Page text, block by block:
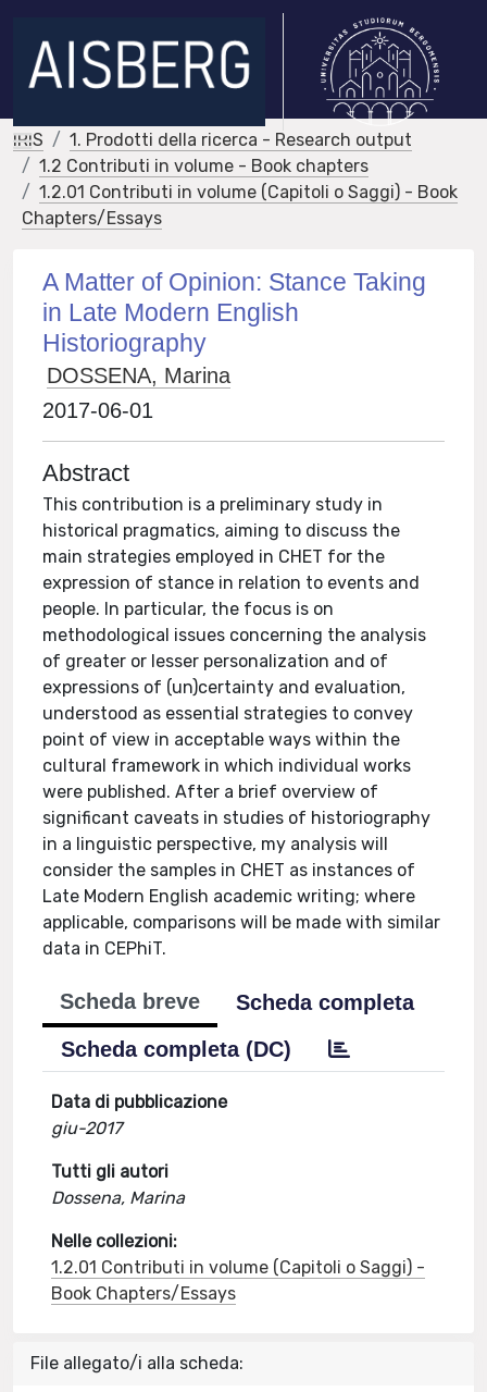
IRIS
1. Prodotti della ricerca - Research output
1.2 Contributi in volume - Book chapters
1.2.01 Contributi in volume (Capitoli o Saggi) - Book
Chapters/Essays
A Matter of Opinion: Stance Taking
in Late Modern English
Historiography
DOSSENA, Marina
2017-06-01
Abstract
This contribution is a preliminary study in
historical pragmatics, aiming to discuss the
main strategies employed in CHET for the
expression of stance in relation to events and
people. In particular, the focus is on
methodological issues concerning the analysis
of greater or lesser personalization and of
expressions of (un)certainty and evaluation,
understood as essential strategies to convey
point of view in acceptable ways within the
cultural framework in which individual works
were published. After a brief overview of
significant caveats in studies of historiography
in a linguistic perspective, my analysis will
consider the samples in CHET as instances of
Late Modern English academic writing; where
applicable, comparisons will be made with similar
data in CEPhiT.
Scheda breve
Scheda completa
Scheda completa (DC)
Data di pubblicazione
giu-2017
Tutti gli autori
Dossena, Marina
Nelle collezioni:
1.2.01 Contributi in volume (Capitoli o Saggi) -
Book Chapters/Essays
File allegato/i alla scheda: